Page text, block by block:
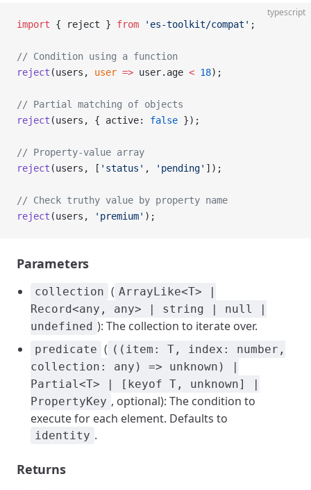
typescript
import { reject } from 'es-toolkit/compat' ;
// Condition using a function
reject (users, user => user.age < 18);
// Partial matching of objects
reject (users, { active: false });
// Property-value array
reject (users, [ 'status' , 'pending' ]);
// Check truthy value by property name
reject (users, 'premium' );
Parameters
collection ( ArrayLike<T> |
Record<any, any> | string | null |
undefined ): The collection to iterate over.
predicate ( ((item: T, index: number,
collection: any) => unknown) |
Partial<T> | [keyof T, unknown] |
PropertyKey , optional): The condition to
execute for each element. Defaults to
identity .
Returns